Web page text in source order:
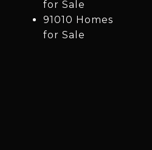
for Sale
91010 Homes
for Sale